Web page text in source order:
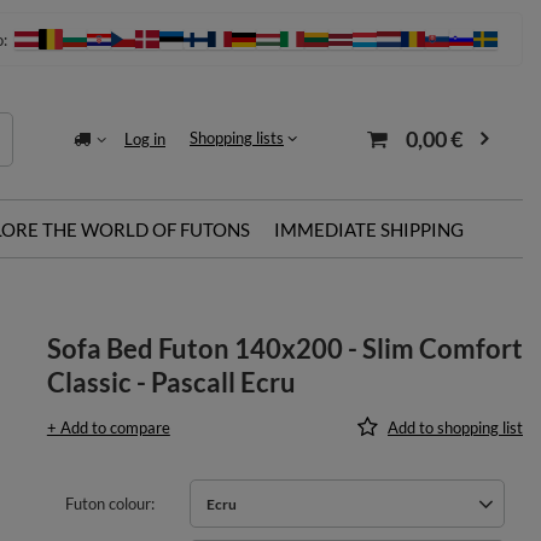
Log in Shopping lists 0,00 €
THE WORLD OF FUTONS IMMEDIATE SHIPPING
Sofa Bed Futon 140x200 - Slim Comfort
Classic - Pascall Ecru
+ Add to compare Add to shopping list
Futon colour Ecru